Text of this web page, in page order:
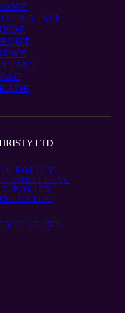
VISIT
FAQ
LTD
POLICY
POLICY
BLUE STUDIO